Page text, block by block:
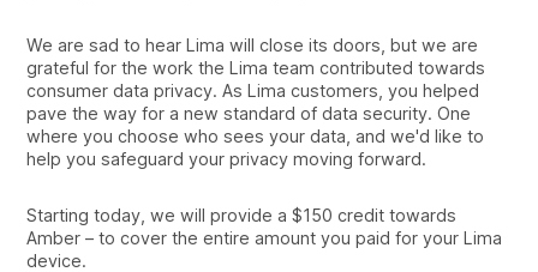
We are sad to hear Lima will close its doors, but we are
grateful for the work the Lima team contributed towards
consumer data privacy. As Lima customers, you helped
pave the way for a new standard of data security. One
where you choose who sees your data, and we'd like to
help you safeguard your privacy moving forward.
Starting today, we will provide a $150 credit towards
Amber – to cover the entire amount you paid for your Lima
device.